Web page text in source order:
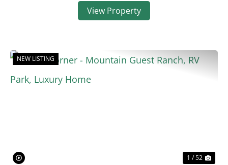
View Property
NEW LISTING
1 / 52